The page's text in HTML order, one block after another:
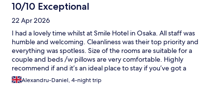
10/10 Exceptional
22 Apr 2026
I had a lovely time whilst at Smile Hotel in Osaka. All staff was
humble and welcoming. Cleanliness was their top priority and
everything was spotless. Size of the rooms are suitable for a
couple and beds /w pillows are very comfortable. Highly
recommend if and it’s an ideal place to stay if you’ve got a
Shinkansen train to catch on your Jp trip.
Alexandru-Daniel, 4-night trip